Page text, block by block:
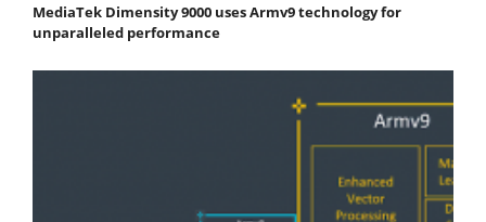
MediaTek Dimensity 9000 uses Armv9 technology for
unparalleled performance